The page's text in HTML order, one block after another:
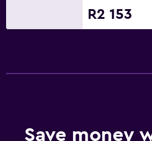
R2 153
Save money